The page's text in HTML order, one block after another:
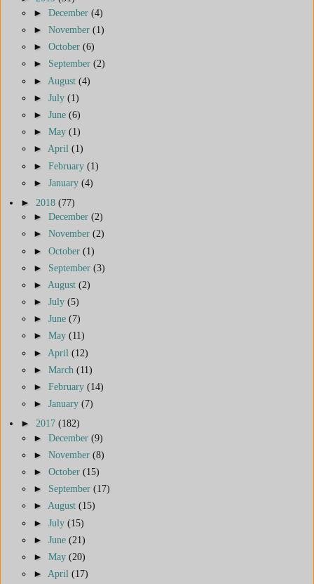
► December (4)
► November (1)
► October (6)
► September (2)
► August (4)
► July (1)
► June (6)
► May (1)
► April (1)
► February (1)
► January (4)
► 2018 (77)
► December (2)
► November (2)
► October (1)
► September (3)
► August (2)
► July (5)
► June (7)
► May (11)
► April (12)
► March (11)
► February (14)
► January (7)
► 2017 (182)
► December (9)
► November (8)
► October (15)
► September (17)
► August (15)
► July (15)
► June (21)
► May (20)
► April (17)